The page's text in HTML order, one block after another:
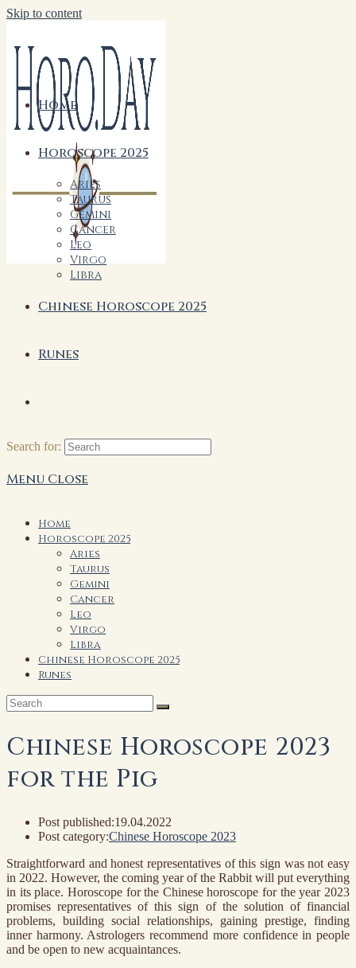
Skip to content
Home
Horoscope 2025
Aries
Taurus
Gemini
Cancer
Leo
Virgo
Libra
Chinese Horoscope 2025
Runes
Search for:
Menu Close
Home
Horoscope 2025
Aries
Taurus
Gemini
Cancer
Leo
Virgo
Libra
Chinese Horoscope 2025
Runes
Chinese Horoscope 2023
for the Pig
Post published:19.04.2022
Post category:Chinese Horoscope 2023
Straightforward and honest representatives of this sign was not easy
in 2022. However, the coming year of the Rabbit will put everything
in its place. Horoscope for the Chinese horoscope for the year 2023
promises representatives of this sign of the solution of financial
problems, building social relationships, gaining prestige, finding
inner harmony. Astrologers recommend more confidence in people
and be open to new acquaintances.